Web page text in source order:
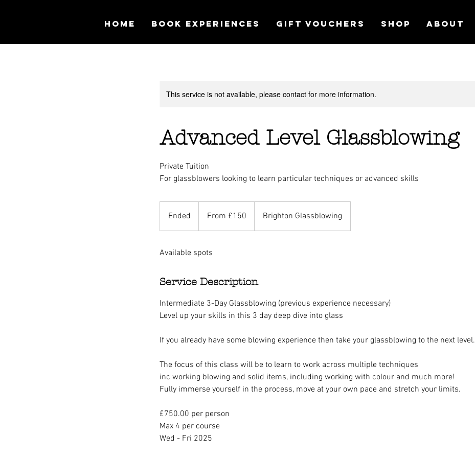
Home Book Experiences Gift Vouchers Shop About
This service is not available, please contact for more information.
Advanced Level Glassblowing
Private Tuition
For glassblowers looking to learn particular techniques or advanced skills
Ended
n
e
BritishFrom £150 Brighton Glassblowing
Available spots
Service Description
Intermediate 3-Day Glassblowing (previous experience necessary)
Level up your skills in this 3 day deep dive into glass
If you already have some blowing experience then take your glassblowing to the next level.
The focus of this class will be to learn to work across multiple techniques
inc working blowing and solid items, including working with colour and much more!
Fully immerse yourself in the process, move at your own pace and stretch your limits.
£750.00 per person
Max 4 per course
Wed - Fri 2025